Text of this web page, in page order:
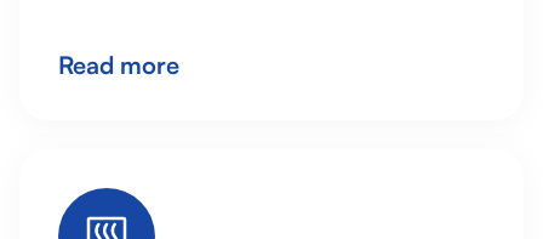
Read more